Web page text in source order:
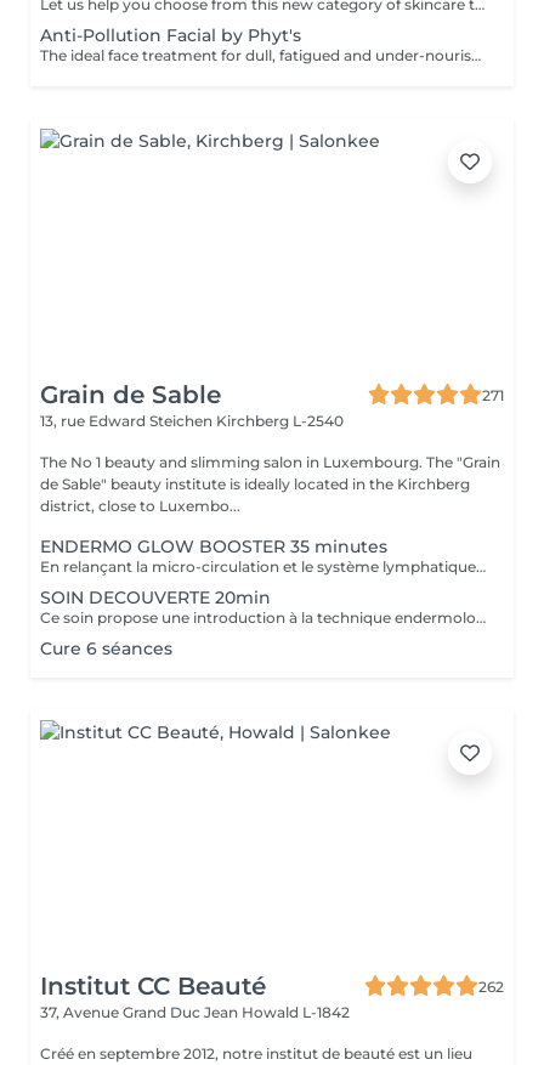
Let us help you choose from this new category of skincare that uniquely addresses the needs of both mind and skin. The formula contains a special complex of essential oils, active botanicals and Skin Stress Relief technology, backed by nearly 40 years of spa and aromatherapy expertise and well known for it's optimised, results-oriented products. This experience is designed to support the skin's natural defences and combat the stress of a busy lifestyle.This treatment includes an aromatherapy inhalation and breathing rituals powered by essential oils. The combination of the products and these special rituals have a calming and healing effect. For those who tend to have dry or sensitive skin OR to REBalance a combination or oily skin type..
Anti-Pollution Facial by Phyt's
The ideal face treatment for dull, fatigued and under-nourished skin. It oxygenates and revitalises your skin, boost its clarity and aids as an anti-age stimulant. You will be pleasantly surprised by its long-lasting effectiveness.
Grain de Sable
271
13, rue Edward Steichen Kirchberg L-2540
The No 1 beauty and slimming salon in Luxembourg. The "Grain
de Sable" beauty institute is ideally located in the Kirchberg
district, close to Luxembo...
ENDERMO GLOW BOOSTER 35 minutes
En relançant la micro-circulation et le système lymphatique (élimination des toxines), ce soin permet de lisser les traits de fatigue, d'atténuer les poches et cernes et de retrouver un teint éclatant.
SOIN DECOUVERTE 20min
Ce soin propose une introduction à la technique endermologie tout en relançant la microcirculation pour booster l'éclat du visage.
Cure 6 séances
Institut CC Beauté
262
37, Avenue Grand Duc Jean Howald L-1842
Créé en septembre 2012, notre institut de beauté est un lieu